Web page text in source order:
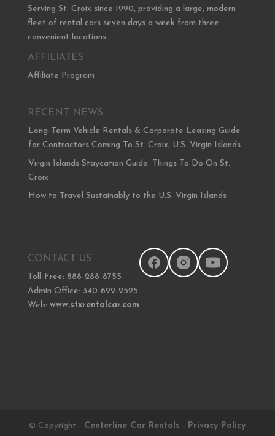
Serving St. Croix since 1990, providing a large, modern
fleet of rental cars seven days a week from three
convenient locations.
AFFILIATES
Affiliate Program
RECENT NEWS
Long-Term Vehicle Rentals & Corporate Leasing Guide
for Contractors Coming To St. Croix, U.S. Virgin Islands
Virgin Islands Staycation Guide: Things To Do On St.
Croix
How to Travel Sustainably to the U.S. Virgin Islands
CONTACT US
Toll-Free: 888-288-8755
Admin Office: 340-692-2525
Web: www.stxrentalcar.com
© Copyright - Centerline Car Rentals - Privacy Policy